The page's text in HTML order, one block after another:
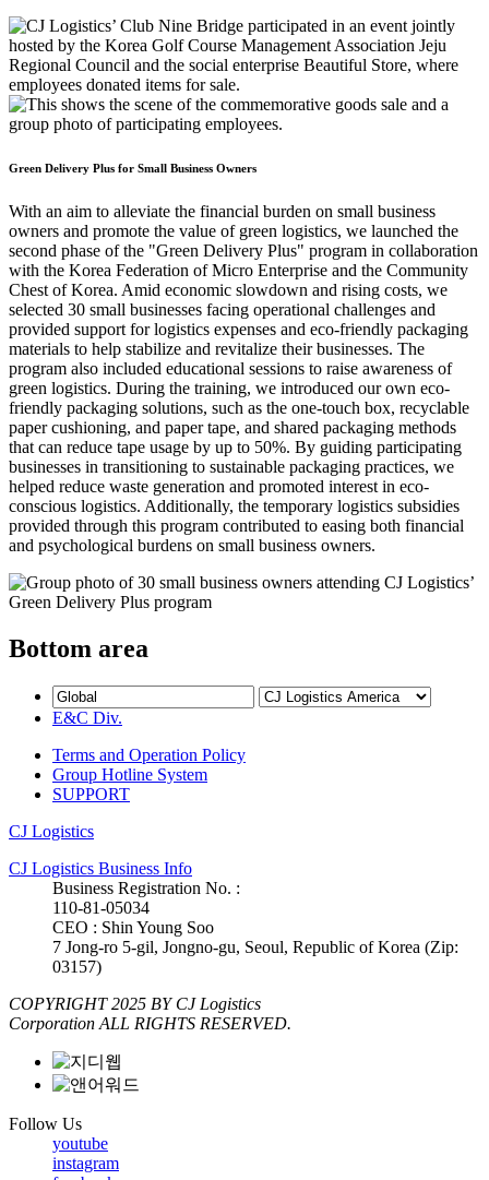
Green Delivery Plus for Small Business Owners
With an aim to alleviate the financial burden on small business
owners and promote the value of green logistics, we launched the
second phase of the "Green Delivery Plus" program in collaboration
with the Korea Federation of Micro Enterprise and the Community
Chest of Korea. Amid economic slowdown and rising costs, we
selected 30 small businesses facing operational challenges and
provided support for logistics expenses and eco-friendly packaging
materials to help stabilize and revitalize their businesses. The
program also included educational sessions to raise awareness of
green logistics. During the training, we introduced our own eco-
friendly packaging solutions, such as the one-touch box, recyclable
paper cushioning, and paper tape, and shared packaging methods
that can reduce tape usage by up to 50%. By guiding participating
businesses in transitioning to sustainable packaging practices, we
helped reduce waste generation and promoted interest in eco-
conscious logistics. Additionally, the temporary logistics subsidies
provided through this program contributed to easing both financial
and psychological burdens on small business owners.
Bottom area
E&C Div.
Terms and Operation Policy
Group Hotline System
SUPPORT
CJ Logistics
CJ Logistics Business Info
Business Registration No. :
110-81-05034
CEO : Shin Young Soo
7 Jong-ro 5-gil, Jongno-gu, Seoul, Republic of Korea (Zip:
03157)
COPYRIGHT 2025 BY CJ Logistics
Corporation ALL RIGHTS RESERVED.
Follow Us
youtube
instagram